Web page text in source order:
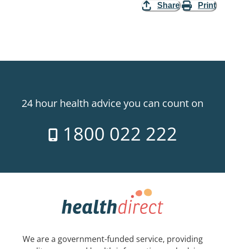
Share Print
24 hour health advice you can count on
1800 022 222
We are a government-funded service, providing